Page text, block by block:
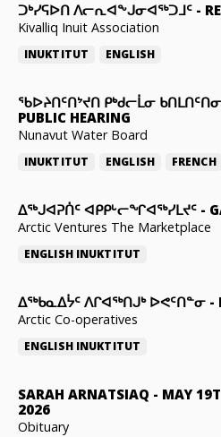
ᑐᒃᓯᕋᐅᑎ ᐱᓕᕆᐊᖕᒍᓂᐊᖅᑐᒧᑦ -
Kivalliq Inuit Association
INUKTITUT ENGLISH
ᖃᐅᔨᑎᑦᑎᔾᔪᑎ ᑭᒃᑯᓕᒫᓂ
PUBLIC HEARING
Nunavut Water Board
INUKTITUT ENGLISH FRENCH
ᐃᕐᒃᒍᐊᕈᑏᑦ ᐊᑭᑭᒡᓕᖏᐊᖅᓯᒪᔪᑦ -
Arctic Ventures The Marketplace
ENGLISH INUKTITUT
ᐃᖅᑲᓇᐃᔮᑦ ᐱᒋᐊᖅᑎᒍᒃ ᐅᕙᑦᑎᓐᓂ -
Arctic Co-operatives
ENGLISH INUKTITUT
SARAH ARNATSIAQ - MAY
2026
Obituary